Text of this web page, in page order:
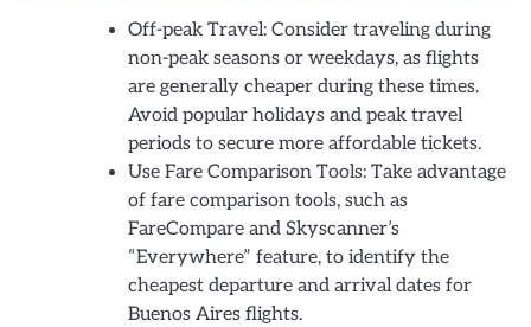
Off-peak Travel: Consider traveling during
non-peak seasons or weekdays, as flights
are generally cheaper during these times.
Avoid popular holidays and peak travel
periods to secure more affordable tickets.
Use Fare Comparison Tools: Take advantage
of fare comparison tools, such as
FareCompare and Skyscanner’s
“Everywhere” feature, to identify the
cheapest departure and arrival dates for
Buenos Aires flights.